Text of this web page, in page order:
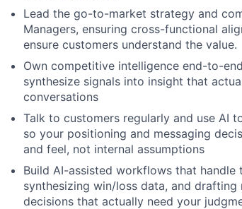
Lead the go-to-market strategy and
Managers, ensuring cross-functional
ensure customers understand the value.
Own competitive intelligence end-to-
synthesize signals into insight that
conversations
Talk to customers regularly and use AI
so your positioning and messaging
and feel, not internal assumptions
Build AI-assisted workflows that
synthesizing win/loss data, and
decisions that actually need your